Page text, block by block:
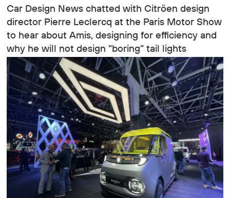
Car Design News chatted with Citröen design
director Pierre Leclercq at the Paris Motor Show
to hear about Amis, designing for efficiency and
why he will not design ”boring” tail lights